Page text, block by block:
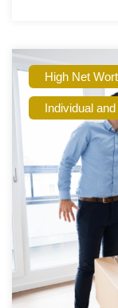
High Net
Individual